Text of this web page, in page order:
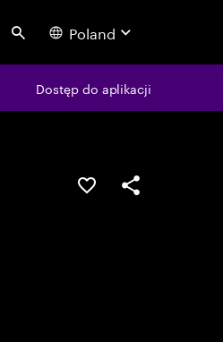
Search Poland
Dostęp do aplikacji
GuardarPartilhar